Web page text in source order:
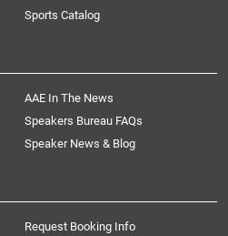
Sports Catalog
AAE In The News
Speakers Bureau FAQs
Speaker News & Blog
Request Booking Info